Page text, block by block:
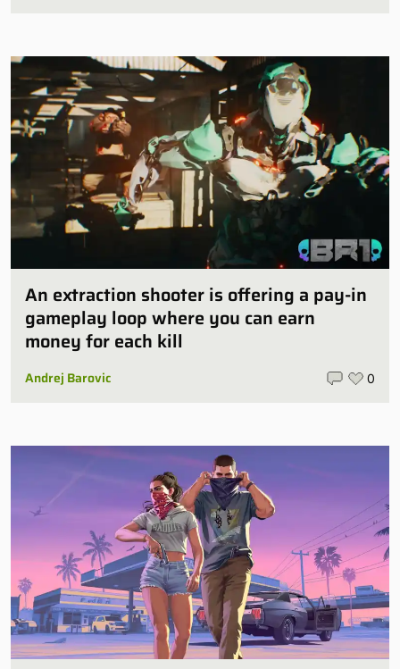
An extraction shooter is offering a pay-in
gameplay loop where you can earn
money for each kill
Andrej Barovic 0